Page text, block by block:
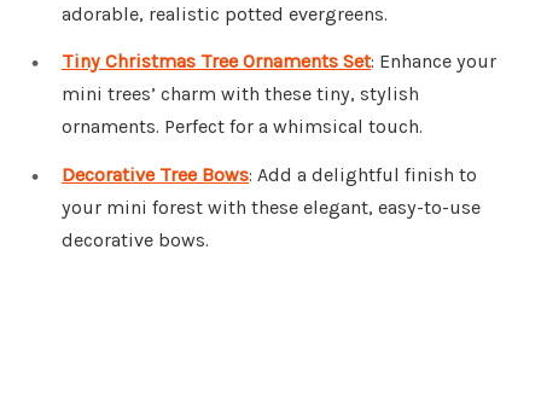
adorable, realistic potted evergreens.
Tiny Christmas Tree Ornaments Set: Enhance your
mini trees’ charm with these tiny, stylish
ornaments. Perfect for a whimsical touch.
Decorative Tree Bows: Add a delightful finish to
your mini forest with these elegant, easy-to-use
decorative bows.